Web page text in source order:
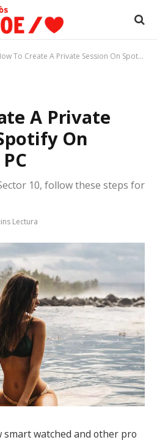
To Create A Private Session On Spotify On Phones And PC
A Private
On
10, follow these steps for
Lectura
watched and other pro